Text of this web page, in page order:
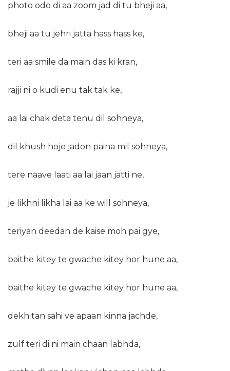
photo odo di aa zoom jad di tu bheji aa,
bheji aa tu jehri jatta hass hass ke,
teri aa smile da main das ki kran,
rajji ni o kudi enu tak tak ke,
aa lai chak deta tenu dil sohneya,
dil khush hoje jadon paina mil sohneya,
tere naave laati aa lai jaan jatti ne,
je likhni likha lai aa ke will sohneya,
teriyan deedan de kaise moh pai gye,
baithe kitey te gwache kitey hor hune aa,
baithe kitey te gwache kitey hor hune aa,
dekh tan sahi ve apaan kinna jachde,
zulf teri di ni main chaan labhda,